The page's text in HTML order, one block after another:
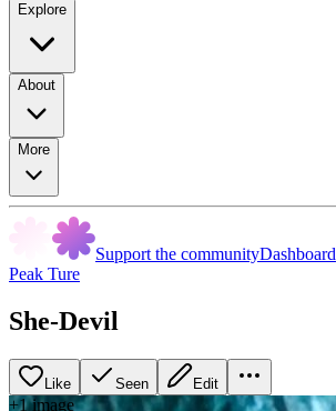
Explore
About
More
Support the communityDashboard
Peak Ture
She-Devil
Like Seen Edit
+1image